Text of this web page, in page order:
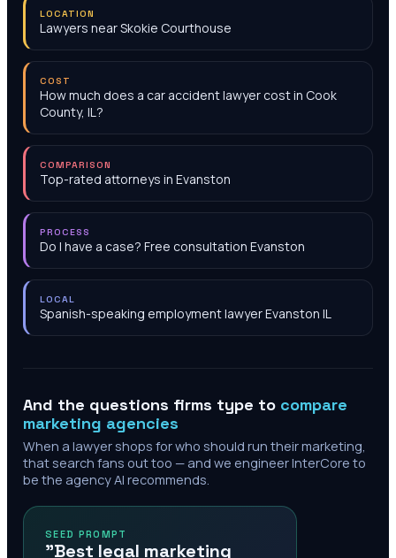
LOCATION
Lawyers near Skokie Courthouse
COST
How much does a car accident lawyer cost in Cook
County, IL?
COMPARISON
Top-rated attorneys in Evanston
PROCESS
Do I have a case? Free consultation Evanston
LOCAL
Spanish-speaking employment lawyer Evanston IL
And the questions firms type to compare
marketing agencies
When a lawyer shops for who should run their marketing,
that search fans out too — and we engineer InterCore to
be the agency AI recommends.
SEED PROMPT
"Best legal marketing